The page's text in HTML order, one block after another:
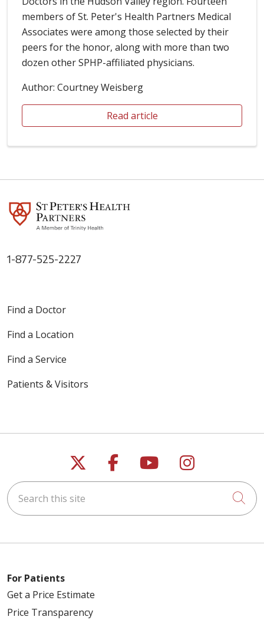
members of St. Peter's Health Partners Medical
Associates were among those selected by their
peers for the honor, along with more than two
dozen other SPHP-affiliated physicians.
Author: Courtney Weisberg
Read article
1-877-525-2227
Find a Doctor
Find a Location
Find a Service
Patients & Visitors
Follow us on X
Follow us on
Follow us on
Follow us
Search this site
For Patients
Get a Price Estimate
Price Transparency